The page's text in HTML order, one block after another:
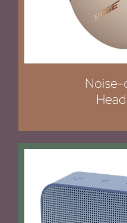
Noise-